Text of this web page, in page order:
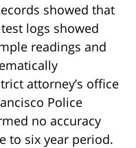
showed that
logs showed
readings and
attorney’s office
Police
no accuracy
to six year period.